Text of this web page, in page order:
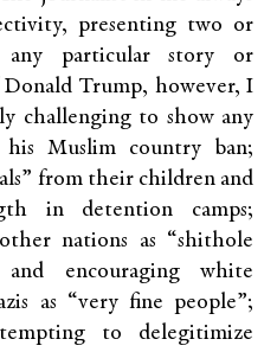
presenting two or
any particular story or
Trump, however, I
challenging to show any
Muslim country ban;
from their children and
in detention camps;
nations as “shithole
and encouraging white
as “very fine people”;
to delegitimize